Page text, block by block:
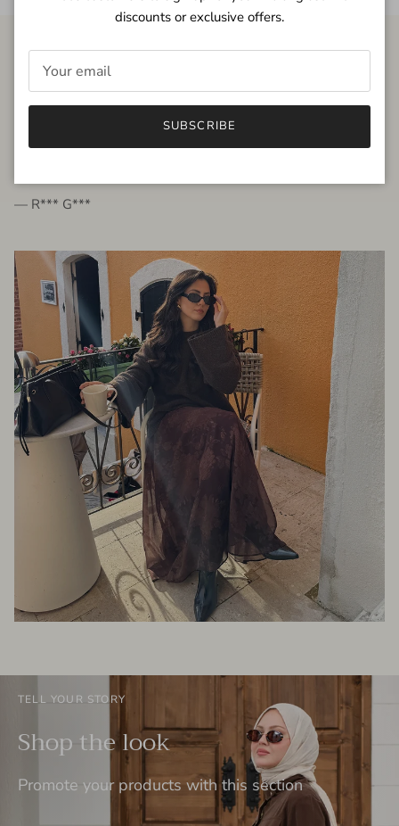
FROM THE PEOPLE
very beautiful quality dress, fits very well,
— R*** G***
TELL YOUR STORY
Shop the look
Promote your products with this section
discounts or exclusive offers.
SUBSCRIBE